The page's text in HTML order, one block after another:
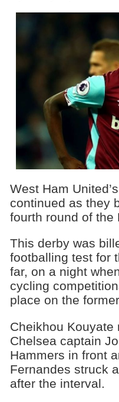
West Ham
continued as they
fourth round of the
This derby was
footballing test for
far, on a night
cycling
place on the
Cheikhou Kouyate
Chelsea captain
Hammers in front
Fernandes struck
after the interval.